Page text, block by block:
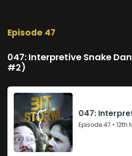
Episode 47
047: Interpretive Snake
#2)